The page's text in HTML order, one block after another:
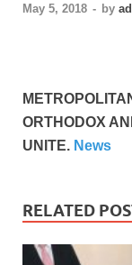
May 5, 2018 - by
ORTHODOX
UNITE. News
RELATED